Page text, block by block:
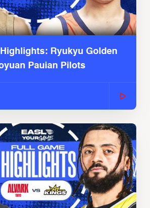
Highlights: Ryukyu Golden
Pauian Pilots